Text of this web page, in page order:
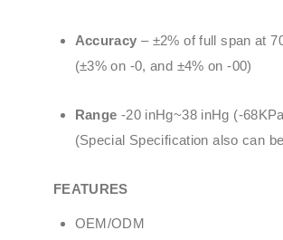
Accuracy – ±2% of full span at
(±3% on -0, and ±4% on -00)
Range -20 inHg~38 inHg (-
(Special Specification also can
FEATURES
OEM/ODM